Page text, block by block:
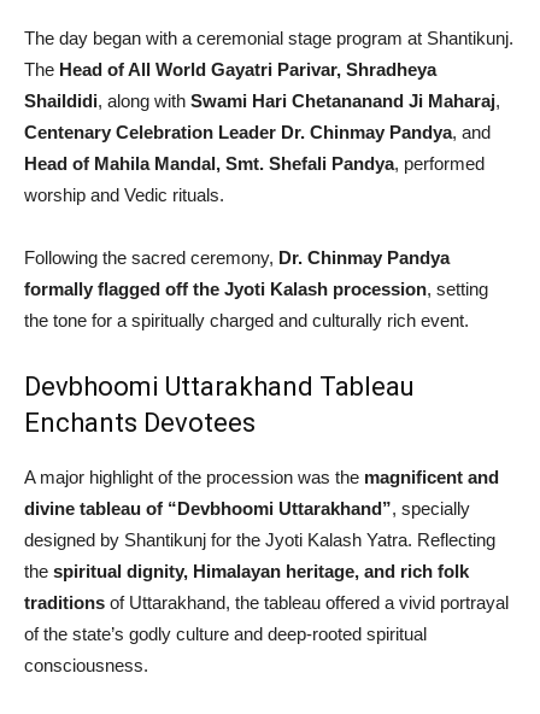
The day began with a ceremonial stage program at Shantikunj.
The Head of All World Gayatri Parivar, Shradheya
Shaildidi, along with Swami Hari Chetananand Ji Maharaj,
Centenary Celebration Leader Dr. Chinmay Pandya, and
Head of Mahila Mandal, Smt. Shefali Pandya, performed
worship and Vedic rituals.
Following the sacred ceremony, Dr. Chinmay Pandya
formally flagged off the Jyoti Kalash procession, setting
the tone for a spiritually charged and culturally rich event.
Devbhoomi Uttarakhand Tableau
Enchants Devotees
A major highlight of the procession was the magnificent and
divine tableau of “Devbhoomi Uttarakhand”, specially
designed by Shantikunj for the Jyoti Kalash Yatra. Reflecting
the spiritual dignity, Himalayan heritage, and rich folk
traditions of Uttarakhand, the tableau offered a vivid portrayal
of the state’s godly culture and deep-rooted spiritual
consciousness.